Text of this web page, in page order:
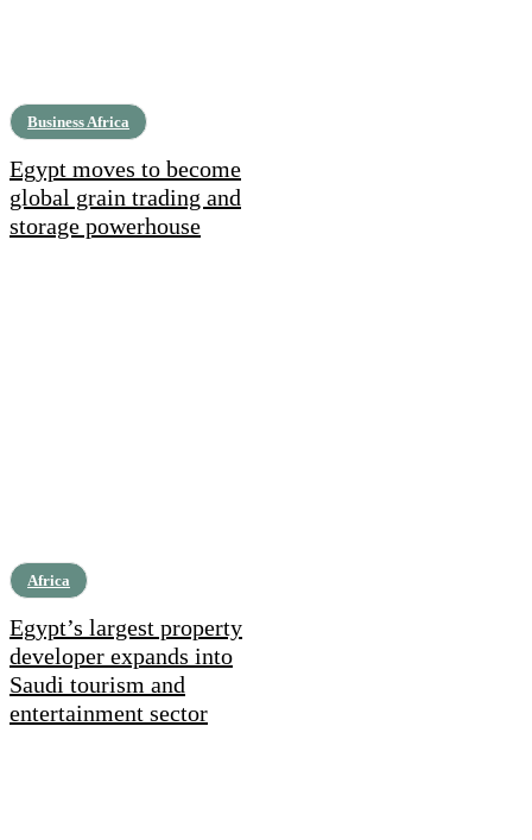
Business Africa
Egypt moves to become
global grain trading and
storage powerhouse
Africa
Egypt’s largest property
developer expands into
Saudi tourism and
entertainment sector